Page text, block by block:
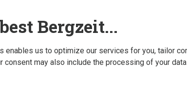
Bergzeit...
enables us to optimize our services for you, tailor
consent may also include the processing of your